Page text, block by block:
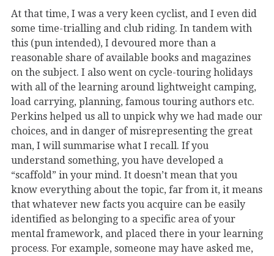
At that time, I was a very keen cyclist, and I even did
some time-trialling and club riding. In tandem with
this (pun intended), I devoured more than a
reasonable share of available books and magazines
on the subject. I also went on cycle-touring holidays
with all of the learning around lightweight camping,
load carrying, planning, famous touring authors etc.
Perkins helped us all to unpick why we had made our
choices, and in danger of misrepresenting the great
man, I will summarise what I recall. If you
understand something, you have developed a
“scaffold” in your mind. It doesn’t mean that you
know everything about the topic, far from it, it means
that whatever new facts you acquire can be easily
identified as belonging to a specific area of your
mental framework, and placed there in your learning
process. For example, someone may have asked me,